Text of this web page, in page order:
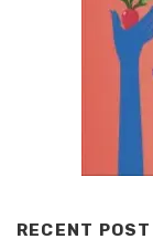
RECENT POST